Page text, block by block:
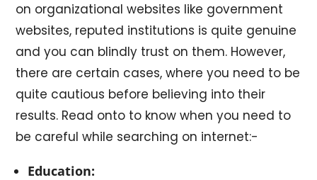
on organizational websites like government
websites, reputed institutions is quite genuine
and you can blindly trust on them. However,
there are certain cases, where you need to be
quite cautious before believing into their
results. Read onto to know when you need to
be careful while searching on internet:-
Education: